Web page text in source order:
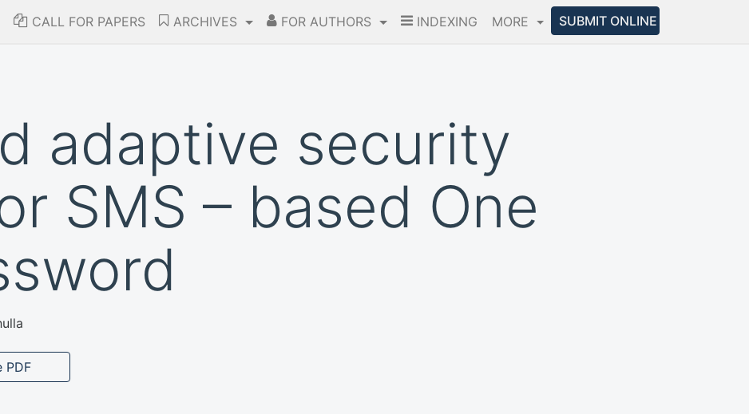
CALL FOR PAPERS ARCHIVES FOR AUTHORS INDEXING MORE SUBMIT ONLINE
adaptive security
SMS – based One
PDF